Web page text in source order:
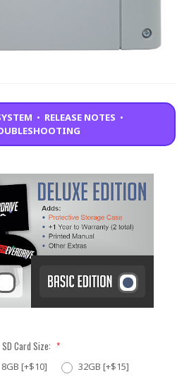
• RELEASE NOTES •
SD Card Size: *
8GB [+$10] 32GB [+$15]